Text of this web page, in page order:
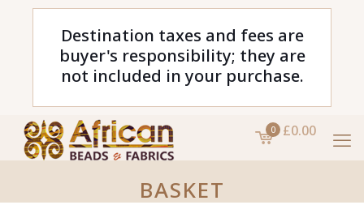
Destination taxes and fees are
buyer's responsibility; they are
not included in your purchase.
0 £0.00
BASKET